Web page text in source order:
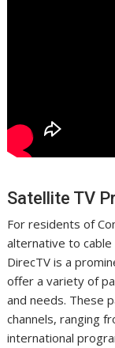
Satellite TV
For residents of
alternative to
DirecTV is a
offer a variety of
and needs. These
channels, ranging
international